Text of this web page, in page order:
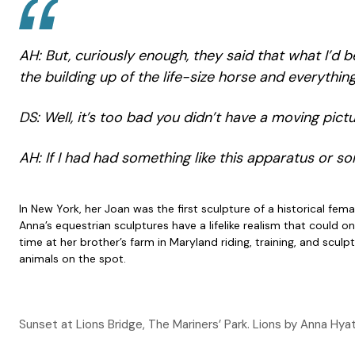
AH: But, curiously enough, they said that what I’d
the building up of the life-size horse and
DS: Well, it’s too bad you didn’t have a moving
AH: If I had had something like this apparatus or
In New York, her Joan was the first sculpture of a historical
Anna’s equestrian sculptures have a lifelike realism that could
time at her brother’s farm in Maryland riding, training, and
animals on the spot.
Sunset at Lions Bridge, The Mariners’ Park. Lions by Anna